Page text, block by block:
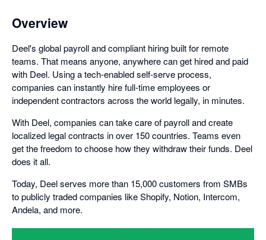
Overview
Deel's global payroll and compliant hiring built for remote
teams. That means anyone, anywhere can get hired and paid
with Deel. Using a tech-enabled self-serve process,
companies can instantly hire full-time employees or
independent contractors across the world legally, in minutes.
With Deel, companies can take care of payroll and create
localized legal contracts in over 150 countries. Teams even
get the freedom to choose how they withdraw their funds. Deel
does it all.
Today, Deel serves more than 15,000 customers from SMBs
to publicly traded companies like Shopify, Notion, Intercom,
Andela, and more.